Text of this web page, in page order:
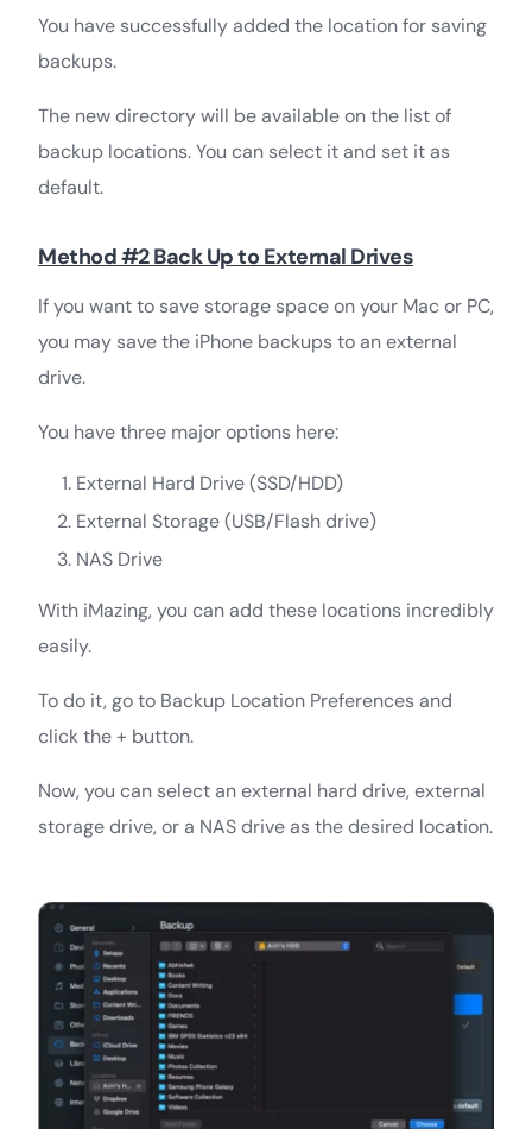
You have successfully added the location for saving
backups.
The new directory will be available on the list of
backup locations. You can select it and set it as
default.
Method #2 Back Up to External Drives
If you want to save storage space on your Mac or PC,
you may save the iPhone backups to an external
drive.
You have three major options here:
External Hard Drive (SSD/HDD)
External Storage (USB/Flash drive)
NAS Drive
With iMazing, you can add these locations incredibly
easily.
To do it, go to Backup Location Preferences and
click the + button.
Now, you can select an external hard drive, external
storage drive, or a NAS drive as the desired location.